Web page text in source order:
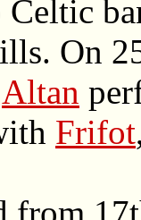
On
Altan
Frifot
from